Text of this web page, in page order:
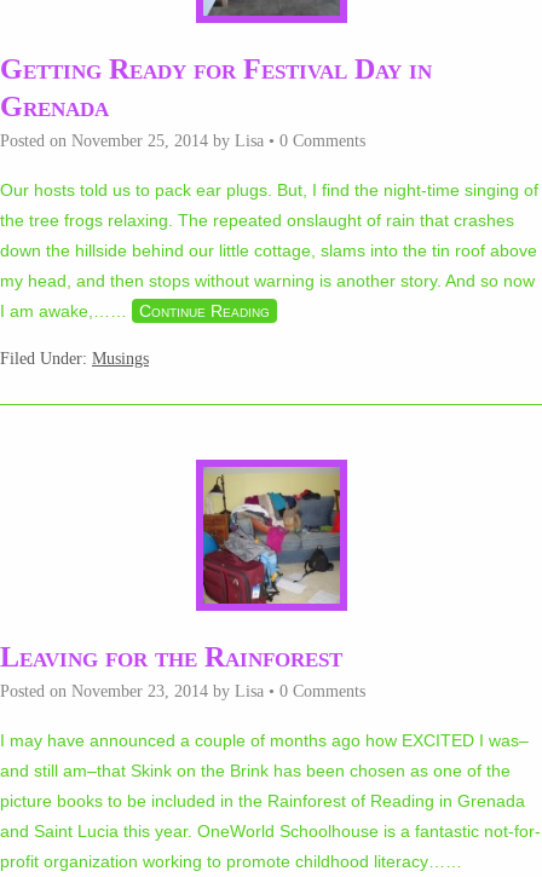
Getting Ready for Festival Day in
Grenada
Posted on November 25, 2014 by Lisa • 0 Comments
Our hosts told us to pack ear plugs. But, I find the night-time singing of
the tree frogs relaxing. The repeated onslaught of rain that crashes
down the hillside behind our little cottage, slams into the tin roof above
my head, and then stops without warning is another story. And so now
I am awake,… … Continue Reading
Filed Under: Musings
Leaving for the Rainforest
Posted on November 23, 2014 by Lisa • 0 Comments
I may have announced a couple of months ago how EXCITED I was–
and still am–that Skink on the Brink has been chosen as one of the
picture books to be included in the Rainforest of Reading in Grenada
and Saint Lucia this year. OneWorld Schoolhouse is a fantastic not-for-
profit organization working to promote childhood literacy… …